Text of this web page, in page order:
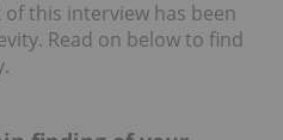
this interview has been
Read on below to find